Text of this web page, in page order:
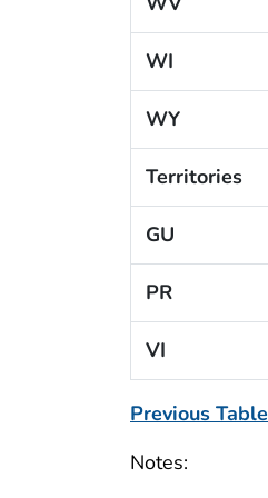
WI
WY
Territories
GU
PR
VI
Previous Table
Notes: